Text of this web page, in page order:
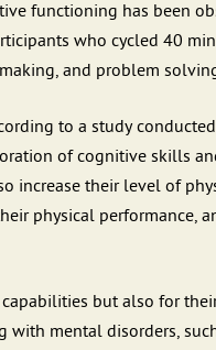
functioning has been
who cycled 40
and problem
to a study
of cognitive skills
increase their level of
physical performance,
but also for
mental disorders,